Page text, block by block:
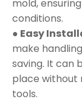
mold,
conditions.
● Easy
make
saving. It can
place without
tools.